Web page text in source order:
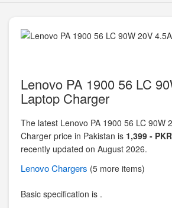
Lenovo PA 1900 56 LC
Laptop Charger
The latest Lenovo PA 1900 56 LC 90W
Charger price in Pakistan is 1,399 - PKR
recently updated on August 2026.
LenovoChargers (5 more items)
Basic specification is .